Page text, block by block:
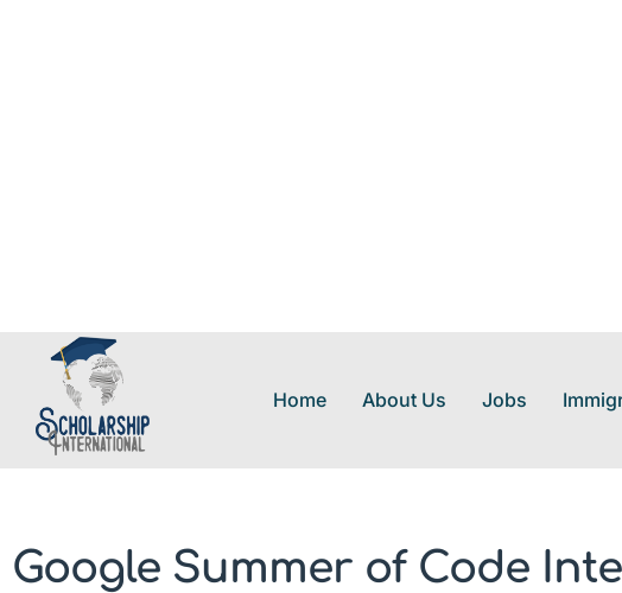
Home About Us Jobs
Google Summer of Code